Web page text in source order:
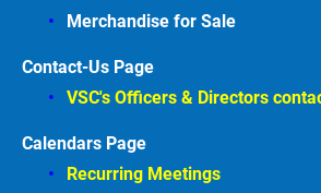
Merchandise for Sale
Contact-Us Page
VSC's Officers & Directors
Calendars Page
Recurring Meetings